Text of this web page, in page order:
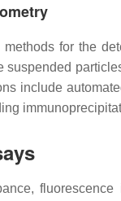
methods for the
include